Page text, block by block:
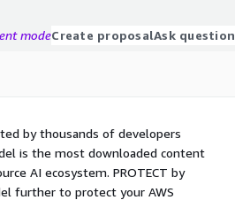
modeCreate proposalAsk question
by thousands of developers
is the most downloaded content
AI ecosystem. PROTECT by
further to protect your AWS